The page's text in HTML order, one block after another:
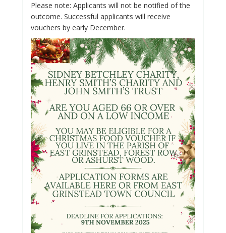
Please note: Applicants will not be notified of the
outcome. Successful applicants will receive
vouchers by early December.